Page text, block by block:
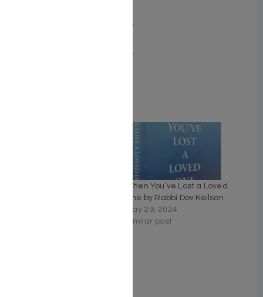
Publisher Mosaica Press
Binding type Hard Cover
When You’ve Lost a Loved
One by Rabbi Dov Keilson
May 29, 2024
Similar post